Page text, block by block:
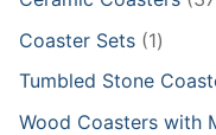
Coaster Sets 11
product
Tumbled Stone
Wood Coasters with